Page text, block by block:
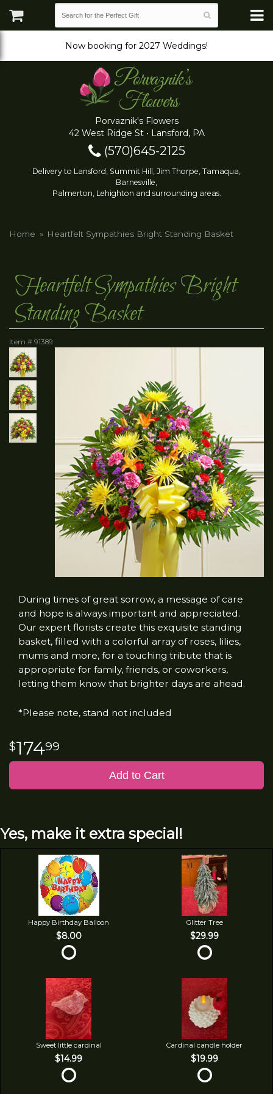
Now booking for 2027 Weddings!
Porvaznik's Flowers
42 West Ridge St • Lansford, PA
(570)645-2125
Delivery to Lansford, Summit Hill, Jim Thorpe, Tamaqua,
Barnesville,
Palmerton, Lehighton and surrounding areas.
Home Heartfelt Sympathies Bright Standing Basket
Heartfelt Sympathies Bright
Standing Basket
Item # 91389
During times of great sorrow, a message of care
and hope is always important and appreciated.
Our expert florists create this exquisite standing
basket, filled with a colorful array of roses, lilies,
mums and more, for a touching tribute that is
appropriate for family, friends, or coworkers,
letting them know that brighter days are ahead.
*Please note, stand not included
17499
Add to Cart
Yes, make it extra special!
Happy Birthday Balloon
$8.00
Glitter Tree
$29.99
Sweet little cardinal
$14.99
Cardinal candle holder
$19.99